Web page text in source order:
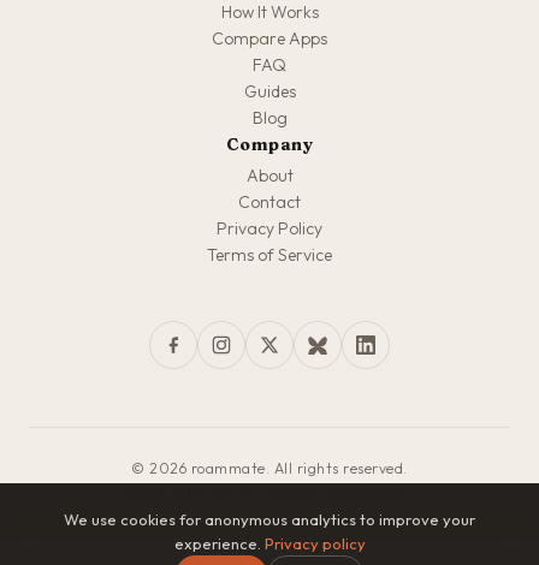
How It Works
Compare Apps
FAQ
Guides
Blog
Company
About
Contact
Privacy Policy
Terms of Service
© 2026 roammate. All rights reserved.
We use cookies for anonymous analytics to improve your
experience. Privacy policy